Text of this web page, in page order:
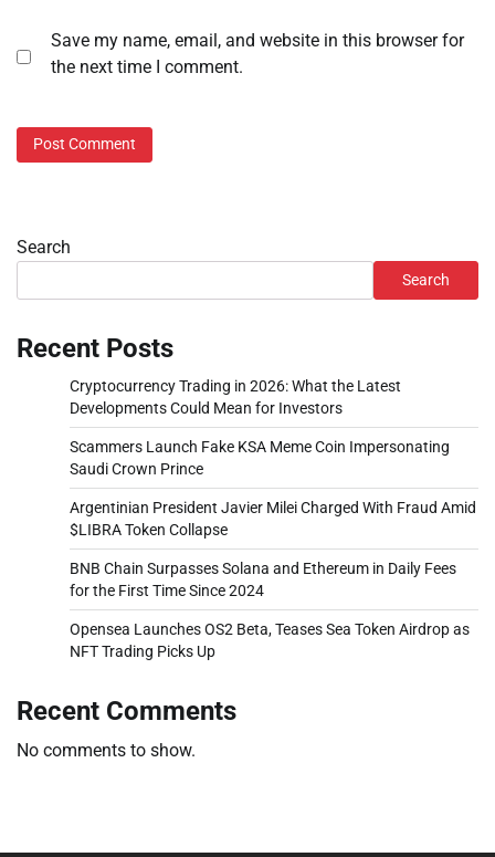
Save my name, email, and website in this browser for
the next time I comment.
Search
Search
Recent Posts
Cryptocurrency Trading in 2026: What the Latest
Developments Could Mean for Investors
Scammers Launch Fake KSA Meme Coin Impersonating
Saudi Crown Prince
Argentinian President Javier Milei Charged With Fraud Amid
$LIBRA Token Collapse
BNB Chain Surpasses Solana and Ethereum in Daily Fees
for the First Time Since 2024
Opensea Launches OS2 Beta, Teases Sea Token Airdrop as
NFT Trading Picks Up
Recent Comments
No comments to show.